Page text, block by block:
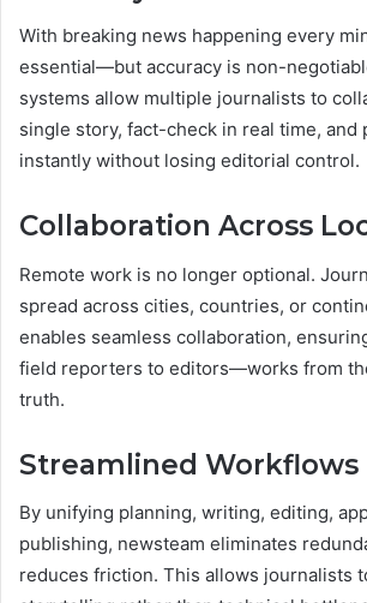
With breaking news happening every
essential—but accuracy is non-
systems allow multiple journalists to
single story, fact-check in real time, and
instantly without losing editorial control.
Collaboration Across
Remote work is no longer optional.
spread across cities, countries, or
enables seamless collaboration,
field reporters to editors—works from
truth.
Streamlined Workflows
By unifying planning, writing, editing,
publishing, newsteam eliminates
reduces friction. This allows journalists